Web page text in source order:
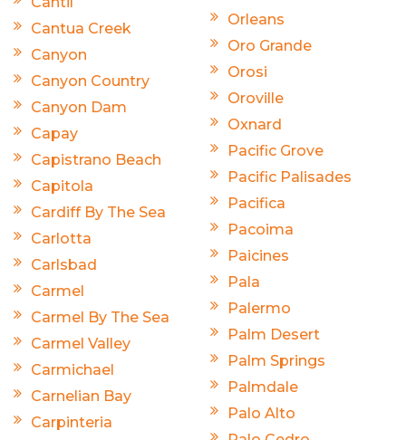
Cantua Creek
Canyon
Canyon Country
Canyon Dam
Capay
Capistrano Beach
Capitola
Cardiff By The Sea
Carlotta
Carlsbad
Carmel
Carmel By The Sea
Carmel Valley
Carmichael
Carnelian Bay
Carpinteria
Orleans
Oro Grande
Orosi
Oroville
Oxnard
Pacific Grove
Pacific Palisades
Pacifica
Pacoima
Paicines
Pala
Palermo
Palm Desert
Palm Springs
Palmdale
Palo Alto